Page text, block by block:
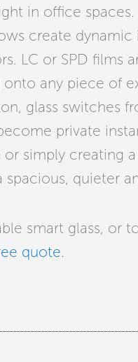
in office spaces.
create
LC or SPD films
any piece of
glass switches
private
simply creating
quieter
smart glass, or
quote.